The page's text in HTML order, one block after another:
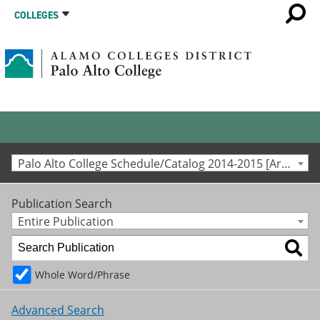
COLLEGES
Palo Alto College Schedule/Catalog 2014-2015 [Archived Catalog]
Publication Search
Entire Publication
Whole Word/Phrase
Advanced Search